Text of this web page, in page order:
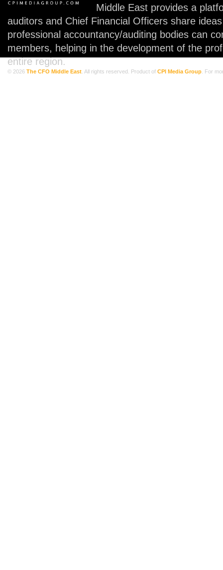
Middle East provides a
auditors and Chief Financial Officers share
professional accountancy/auditing bodies can
members, helping in the development of the
entire region.
© 2026 The CFO Middle East . All rights reserved. Product of CPI Media Group . For